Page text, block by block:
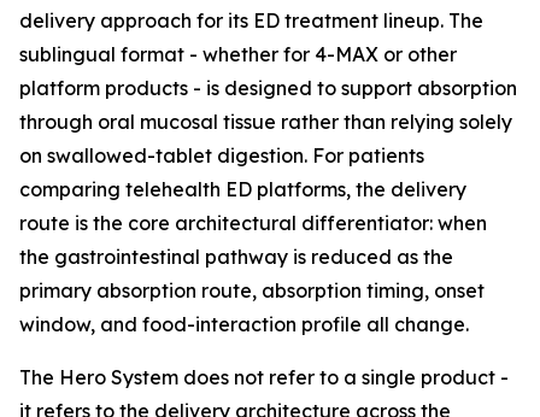
delivery approach for its ED treatment lineup. The
sublingual format - whether for 4-MAX or other
platform products - is designed to support absorption
through oral mucosal tissue rather than relying solely
on swallowed-tablet digestion. For patients
comparing telehealth ED platforms, the delivery
route is the core architectural differentiator: when
the gastrointestinal pathway is reduced as the
primary absorption route, absorption timing, onset
window, and food-interaction profile all change.
The Hero System does not refer to a single product -
it refers to the delivery architecture across the